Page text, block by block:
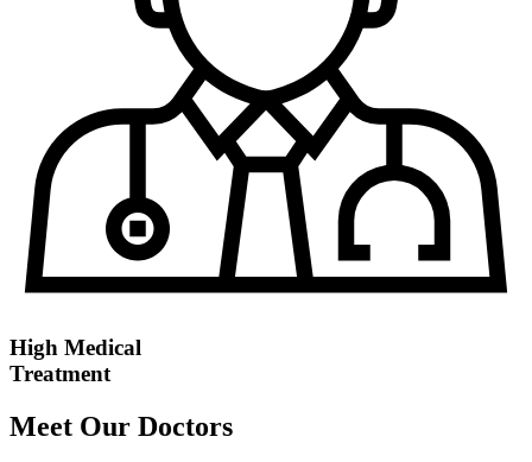
High Medical
Treatment
Meet Our Doctors